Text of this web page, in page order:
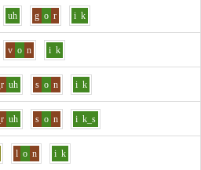
uh g o r i k
v o n i k
uh s o n i k
uh s o n i k_s
l o n i k